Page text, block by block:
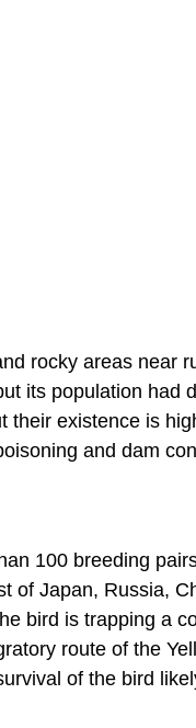
rocky areas near
its population had
their existence is
and dam
100 breeding
of Japan, Russia,
bird is trapping a
route of the
of the bird